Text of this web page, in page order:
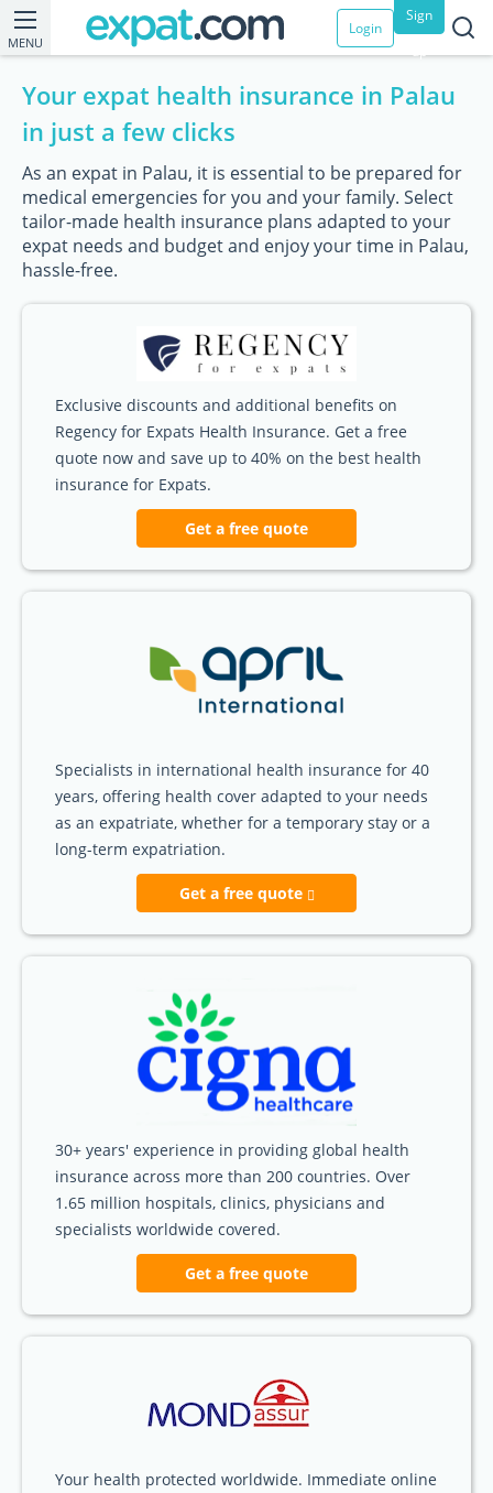
MENU
Login
Sign
up
Your expat health insurance in Palau
in just a few clicks
As an expat in Palau, it is essential to be prepared for
medical emergencies for you and your family. Select
tailor-made health insurance plans adapted to your
expat needs and budget and enjoy your time in Palau,
hassle-free.
Exclusive discounts and additional benefits on
Regency for Expats Health Insurance. Get a free
quote now and save up to 40% on the best health
insurance for Expats.
Get a free quote
Specialists in international health insurance for 40
years, offering health cover adapted to your needs
as an expatriate, whether for a temporary stay or a
long-term expatriation.
Get a free quote
30+ years' experience in providing global health
insurance across more than 200 countries. Over
1.65 million hospitals, clinics, physicians and
specialists worldwide covered.
Get a free quote
Your health protected worldwide. Immediate online